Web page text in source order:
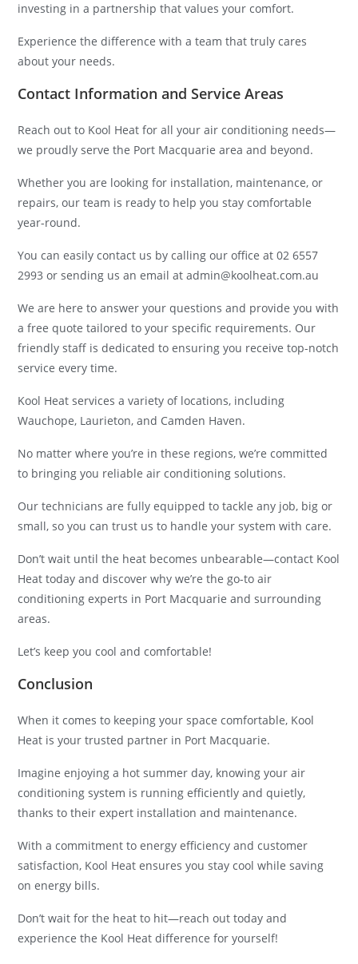
investing in a partnership that values your comfort.
Experience the difference with a team that truly cares
about your needs.
Contact Information and Service Areas
Reach out to Kool Heat for all your air conditioning needs—
we proudly serve the Port Macquarie area and beyond.
Whether you are looking for installation, maintenance, or
repairs, our team is ready to help you stay comfortable
year-round.
You can easily contact us by calling our office at 02 6557
2993 or sending us an email at admin@koolheat.com.au
We are here to answer your questions and provide you with
a free quote tailored to your specific requirements. Our
friendly staff is dedicated to ensuring you receive top-notch
service every time.
Kool Heat services a variety of locations, including
Wauchope, Laurieton, and Camden Haven.
No matter where you’re in these regions, we’re committed
to bringing you reliable air conditioning solutions.
Our technicians are fully equipped to tackle any job, big or
small, so you can trust us to handle your system with care.
Don’t wait until the heat becomes unbearable—contact Kool
Heat today and discover why we’re the go-to air
conditioning experts in Port Macquarie and surrounding
areas.
Let’s keep you cool and comfortable!
Conclusion
When it comes to keeping your space comfortable, Kool
Heat is your trusted partner in Port Macquarie.
Imagine enjoying a hot summer day, knowing your air
conditioning system is running efficiently and quietly,
thanks to their expert installation and maintenance.
With a commitment to energy efficiency and customer
satisfaction, Kool Heat ensures you stay cool while saving
on energy bills.
Don’t wait for the heat to hit—reach out today and
experience the Kool Heat difference for yourself!